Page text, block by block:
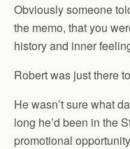
Obviously someone
the memo, that you
history and inner
Robert was just there
He wasn’t sure what
long he’d been in the
promotional